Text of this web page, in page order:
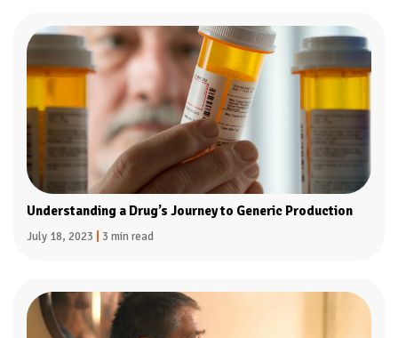
Understanding a Drug’s Journey to Generic Production
July 18, 2023 3 min read